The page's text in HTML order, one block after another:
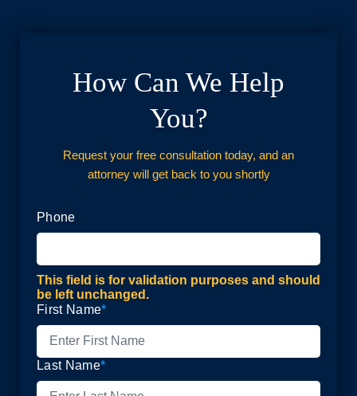
How Can We Help
You?
Request your free consultation today, and an
attorney will get back to you shortly
Phone
This field is for validation purposes and should
be left unchanged.
First Name*
Last Name*